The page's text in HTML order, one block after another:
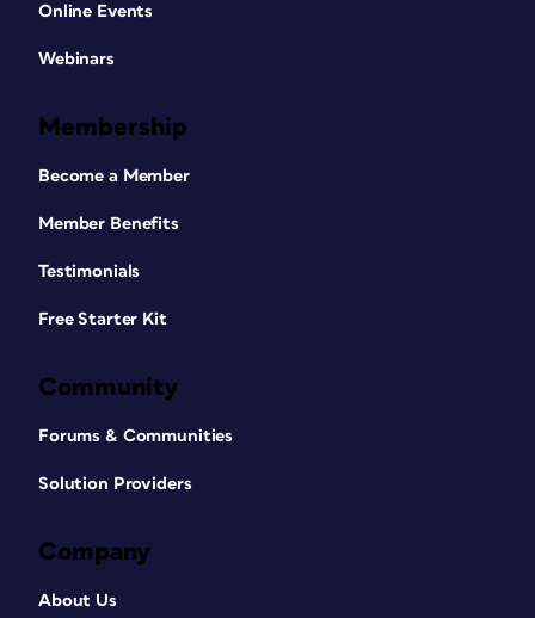
Online Events
Webinars
Membership
Become a Member
Member Benefits
Testimonials
Free Starter Kit
Community
Forums & Communities
Solution Providers
Company
About Us